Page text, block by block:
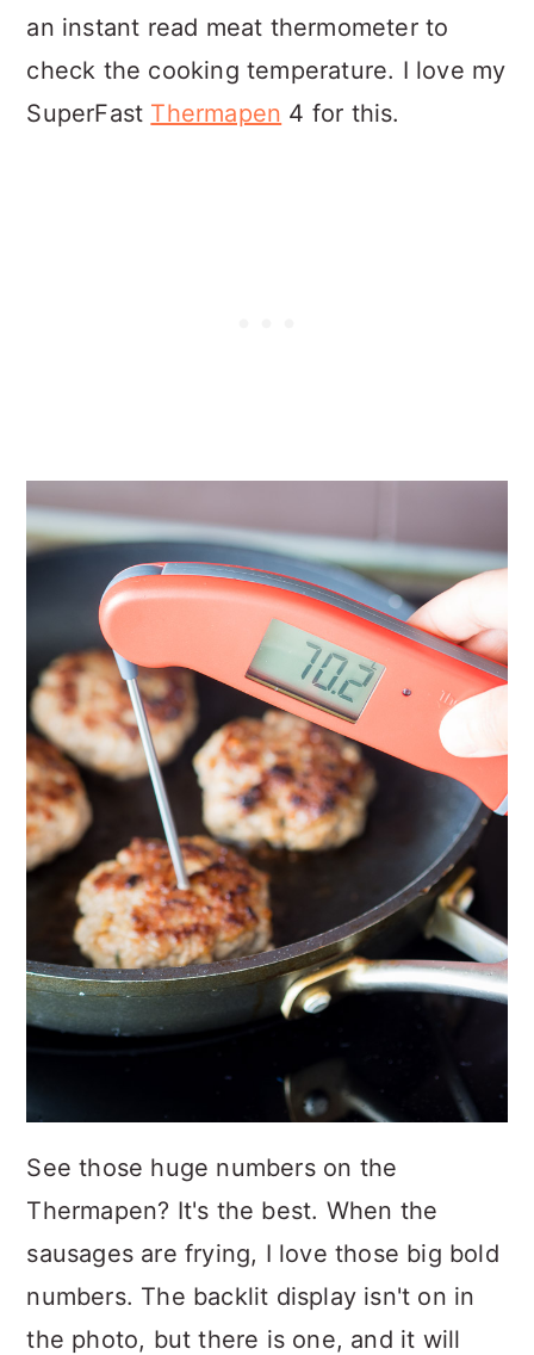
an instant read meat thermometer to
check the cooking temperature. I love my
SuperFast Thermapen 4 for this.
See those huge numbers on the
Thermapen? It's the best. When the
sausages are frying, I love those big bold
numbers. The backlit display isn't on in
the photo, but there is one, and it will